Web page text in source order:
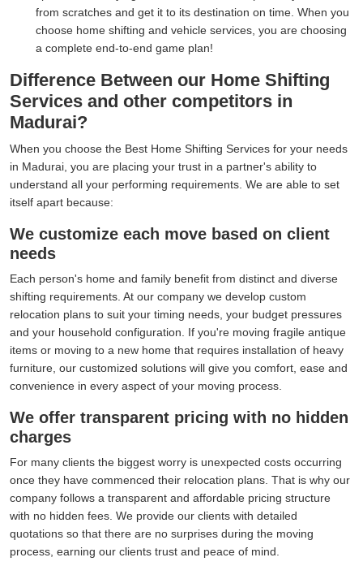
from scratches and get it to its destination on time. When you
choose home shifting and vehicle services, you are choosing
a complete end-to-end game plan!
Difference Between our Home Shifting
Services and other competitors in
Madurai?
When you choose the Best Home Shifting Services for your needs
in Madurai, you are placing your trust in a partner's ability to
understand all your performing requirements. We are able to set
itself apart because:
We customize each move based on client
needs
Each person's home and family benefit from distinct and diverse
shifting requirements. At our company we develop custom
relocation plans to suit your timing needs, your budget pressures
and your household configuration. If you're moving fragile antique
items or moving to a new home that requires installation of heavy
furniture, our customized solutions will give you comfort, ease and
convenience in every aspect of your moving process.
We offer transparent pricing with no hidden
charges
For many clients the biggest worry is unexpected costs occurring
once they have commenced their relocation plans. That is why our
company follows a transparent and affordable pricing structure
with no hidden fees. We provide our clients with detailed
quotations so that there are no surprises during the moving
process, earning our clients trust and peace of mind.